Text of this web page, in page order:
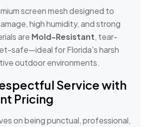
screen mesh designed to
high humidity, and strong
are Mold-Resistant, tear-
safe—ideal for Florida's harsh
outdoor environments.
Service with
Pricing
on being punctual, professional,